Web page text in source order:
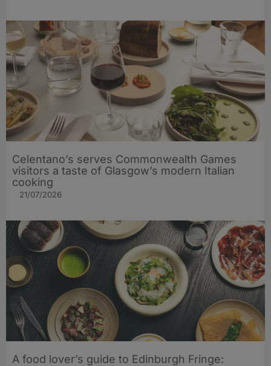
Celentano’s serves Commonwealth Games
visitors a taste of Glasgow’s modern Italian
cooking
21/07/2026
A food lover’s guide to Edinburgh Fringe: